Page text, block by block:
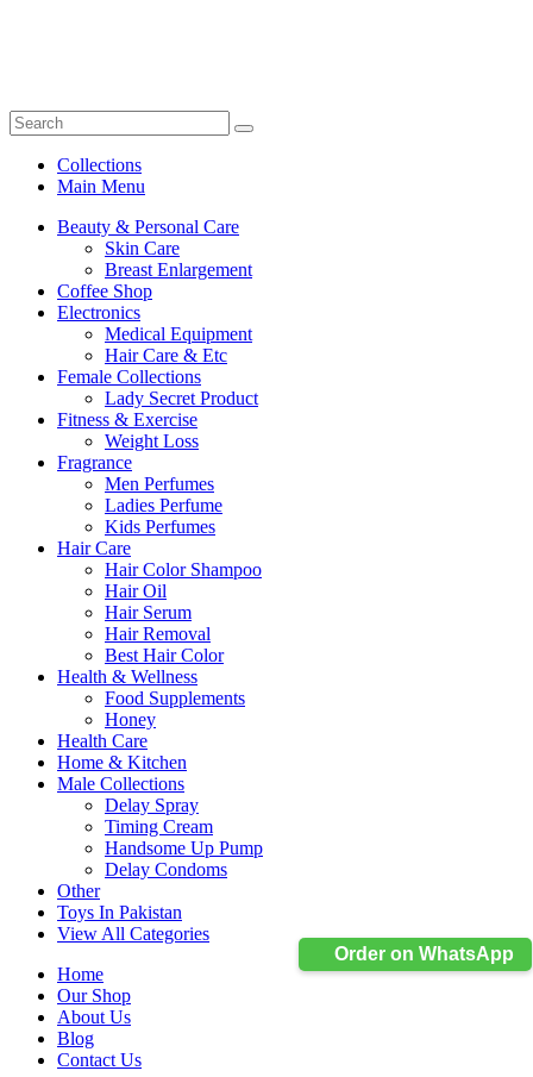
Order on WhatsApp
Collections
Main Menu
Beauty & Personal Care
Skin Care
Breast Enlargement
Coffee Shop
Electronics
Medical Equipment
Hair Care & Etc
Female Collections
Lady Secret Product
Fitness & Exercise
Weight Loss
Fragrance
Men Perfumes
Ladies Perfume
Kids Perfumes
Hair Care
Hair Color Shampoo
Hair Oil
Hair Serum
Hair Removal
Best Hair Color
Health & Wellness
Food Supplements
Honey
Health Care
Home & Kitchen
Male Collections
Delay Spray
Timing Cream
Handsome Up Pump
Delay Condoms
Other
Toys In Pakistan
View All Categories
Home
Our Shop
About Us
Blog
Contact Us